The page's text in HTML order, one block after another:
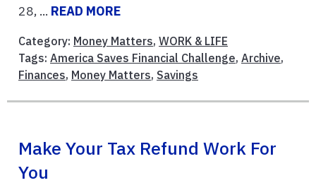
28, ... READ MORE
Category: Money Matters, WORK & LIFE
Tags: America Saves Financial Challenge, Archive,
Finances, Money Matters, Savings
Make Your Tax Refund Work For
You